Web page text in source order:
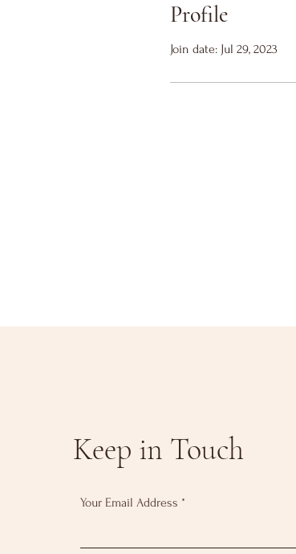
Profile
Join date: Jul 29, 2023
Keep in Touch
Your Email Address